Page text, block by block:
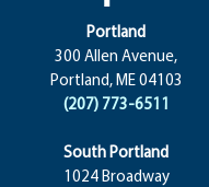
Portland
300 Allen Avenue,
Portland, ME 04103
(207) 773-6511
South Portland
1024 Broadway